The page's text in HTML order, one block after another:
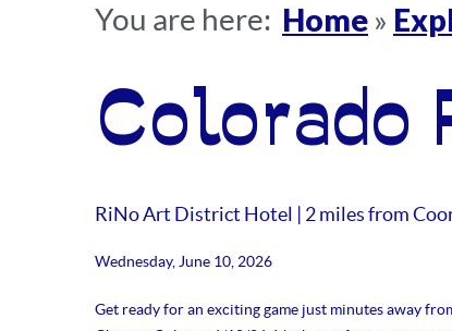
You are here: Home »
Colorado
RiNo Art District Hotel | 2 miles from
Wednesday, June 10, 2026
Get ready for an exciting game just minutes away